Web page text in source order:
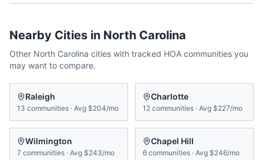
Nearby Cities in North Carolina
Other North Carolina cities with tracked HOA communities you
may want to compare.
Raleigh
13 communities · Avg $204/mo
Charlotte
12 communities · Avg $227/mo
Wilmington
7 communities · Avg $243/mo
Chapel Hill
6 communities · Avg $246/mo